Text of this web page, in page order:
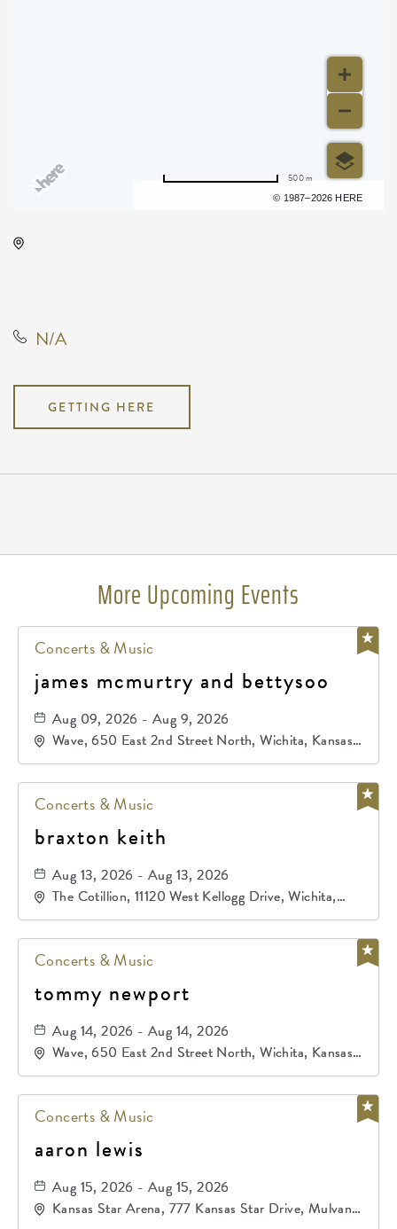
© 1987–2026 HERE
500 m
N/A
GETTING HERE
More Upcoming Events
Concerts & Music
james mcmurtry and bettysoo
Aug 09, 2026 - Aug 9, 2026
Wave, 650 East 2nd Street North, Wichita, Kansas,
67202
Concerts & Music
braxton keith
Aug 13, 2026 - Aug 13, 2026
The Cotillion, 11120 West Kellogg Drive, Wichita,
Kansas, 67209
Concerts & Music
tommy newport
Aug 14, 2026 - Aug 14, 2026
Wave, 650 East 2nd Street North, Wichita, Kansas,
67202
Concerts & Music
aaron lewis
Aug 15, 2026 - Aug 15, 2026
Kansas Star Arena, 777 Kansas Star Drive, Mulvane,